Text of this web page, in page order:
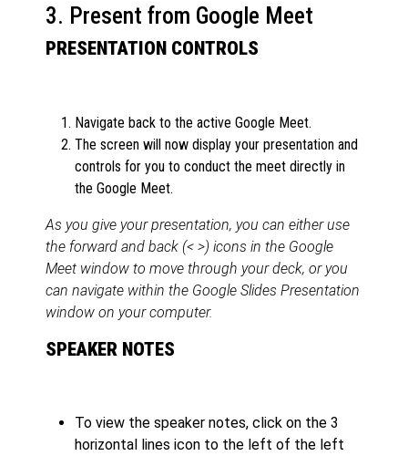
3. Present from Google Meet
PRESENTATION CONTROLS
Navigate back to the active Google Meet.
The screen will now display your presentation and
controls for you to conduct the meet directly in
the Google Meet.
As you give your presentation, you can either use
the forward and back (< >) icons in the Google
Meet window to move through your deck, or you
can navigate within the Google Slides Presentation
window on your computer.
SPEAKER NOTES
To view the speaker notes, click on the 3
horizontal lines icon to the left of the left